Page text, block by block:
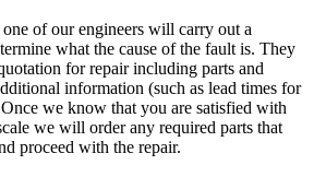
of our engineers will carry out a
what the cause of the fault is. They
for repair including parts and
information (such as lead times for
we know that you are satisfied with
we will order any required parts that
proceed with the repair.